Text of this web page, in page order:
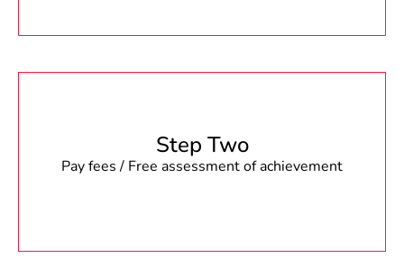
Step Two
Pay fees / Free assessment of achievement